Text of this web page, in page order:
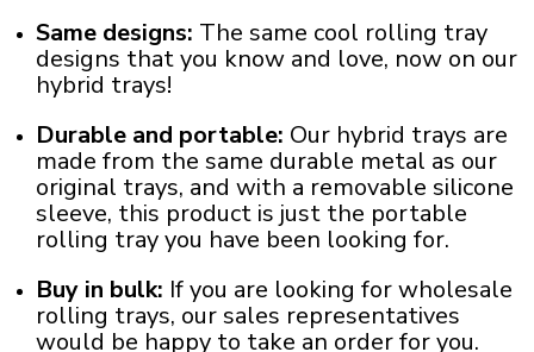
Same designs: The same cool rolling tray
designs that you know and love, now on our
hybrid trays!
Durable and portable: Our hybrid trays are
made from the same durable metal as our
original trays, and with a removable silicone
sleeve, this product is just the portable
rolling trayyou have been looking for.
Buy in bulk: If you are looking for wholesale
rolling trays, our sales representatives
would be happy to take an order for you.